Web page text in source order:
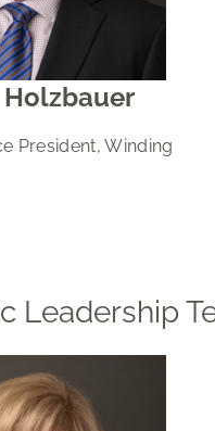
Holzbauer
President, Winding
Leadership